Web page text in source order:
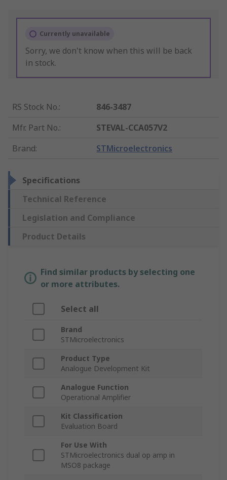
Currently unavailable
Sorry, we don't know when this will be back
in stock.
RS Stock No.:
846-3487
Mfr. Part No.:
STEVAL-CCA057V2
Brand: STMicroelectronics
Specifications
Technical Reference
Legislation and Compliance
Product Details
Find similar products by selecting one
or more attributes.
Select all
Brand
STMicroelectronics
Product Type
Analogue Development Kit
Analogue Function
Operational Amplifier
Kit Classification
Evaluation Board
For Use With
STMicroelectronics dual op amp in
MSO8 package